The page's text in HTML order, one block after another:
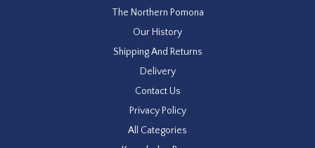
The Northern Pomona
Our History
Shipping And Returns
Delivery
Contact Us
Privacy Policy
All Categories